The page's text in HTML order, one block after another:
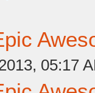
05:17